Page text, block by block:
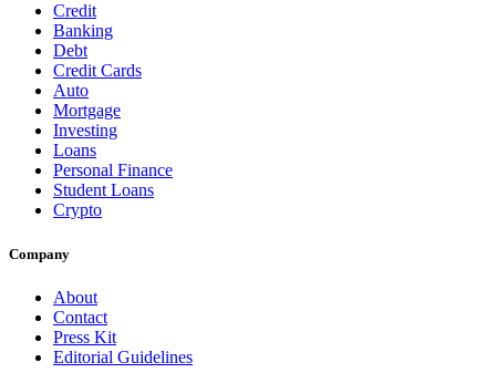
Credit
Banking
Debt
Credit Cards
Auto
Mortgage
Investing
Loans
Personal Finance
Student Loans
Crypto
Company
About
Contact
Press Kit
Editorial Guidelines